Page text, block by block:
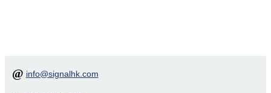
info@signalhk.com